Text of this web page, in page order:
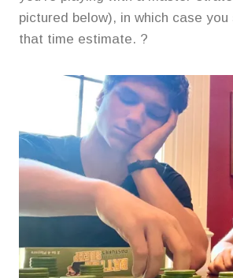
pictured below), in which case you
that time estimate. ?